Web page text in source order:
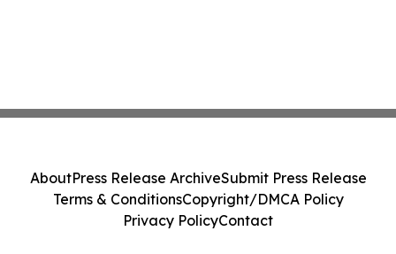
AboutPress Release ArchiveSubmit Press Release
Terms & ConditionsCopyright/DMCA Policy
Privacy PolicyContact